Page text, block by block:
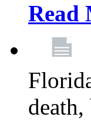
Read